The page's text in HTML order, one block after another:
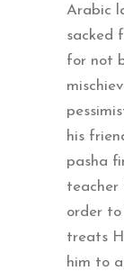
Arabic
sacked
for not
his
pasha
teacher
order to
treats
him to